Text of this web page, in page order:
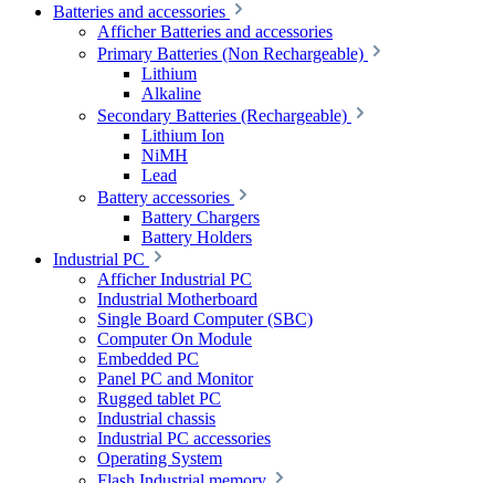
Batteries and accessories
Afficher Batteries and accessories
Primary Batteries (Non Rechargeable)
Lithium
Alkaline
Secondary Batteries (Rechargeable)
Lithium Ion
NiMH
Lead
Battery accessories
Battery Chargers
Battery Holders
Industrial PC
Afficher Industrial PC
Industrial Motherboard
Single Board Computer (SBC)
Computer On Module
Embedded PC
Panel PC and Monitor
Rugged tablet PC
Industrial chassis
Industrial PC accessories
Operating System